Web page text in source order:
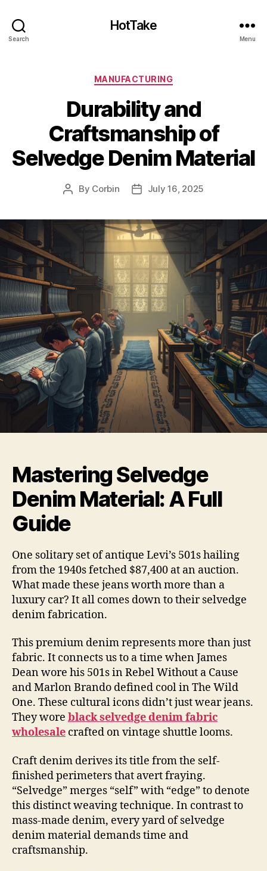
Search
HotTake
Menu
Categories
MANUFACTURING
Durability and
Craftsmanship of
Selvedge Denim Material
Post
By Corbin
PostJuly 16, 2025
Mastering Selvedge
Denim Material: A Full
Guide
One solitary set of antique Levi’s 501s hailing
from the 1940s fetched $87,400 at an auction.
What made these jeans worth more than a
luxury car? It all comes down to their selvedge
denim fabrication.
This premium denim represents more than just
fabric. It connects us to a time when James
Dean wore his 501s in Rebel Without a Cause
and Marlon Brando defined cool in The Wild
One. These cultural icons didn’t just wear jeans.
They wore black selvedge denim fabric
wholesale crafted on vintage shuttle looms.
Craft denim derives its title from the self-
finished perimeters that avert fraying.
“Selvedge” merges “self” with “edge” to denote
this distinct weaving technique. In contrast to
mass-made denim, every yard of selvedge
denim material demands time and
craftsmanship.